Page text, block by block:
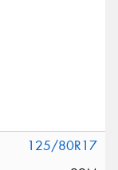
125/80R17